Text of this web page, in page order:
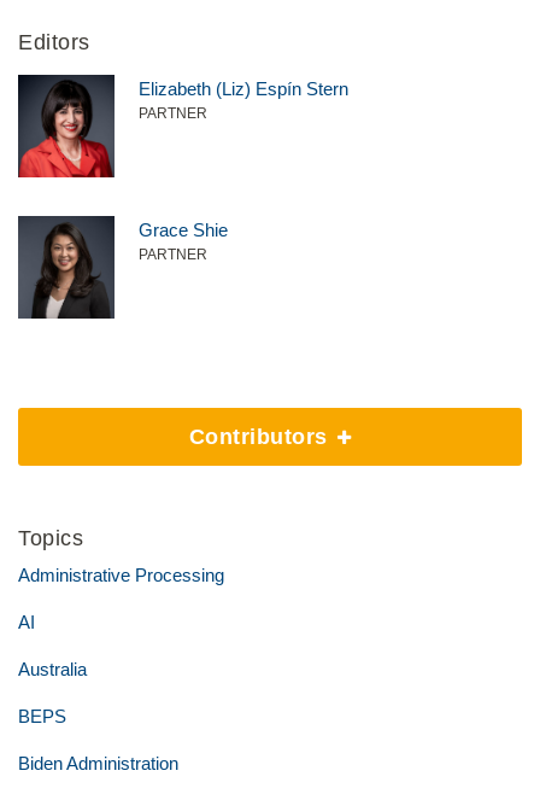
Editors
Elizabeth (Liz) Espín Stern
PARTNER
Grace Shie
PARTNER
Contributors
Topics
Administrative Processing
AI
Australia
BEPS
Biden Administration